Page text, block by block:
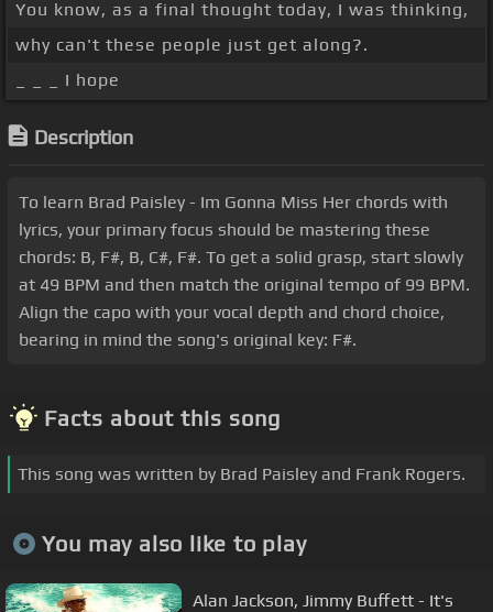
You know, as a final thought today, I was thinking,
why can't these people just get along?.
_ _ _ I hope
Description
To learn Brad Paisley - Im Gonna Miss Her chords with
lyrics, your primary focus should be mastering these
chords: B, F#, B, C#, F#. To get a solid grasp, start slowly
at 49 BPM and then match the original tempo of 99 BPM.
Align the capo with your vocal depth and chord choice,
bearing in mind the song's original key: F#.
Facts about this song
This song was written by Brad Paisley and Frank Rogers.
You may also like to play
Alan Jackson, Jimmy Buffett - It's